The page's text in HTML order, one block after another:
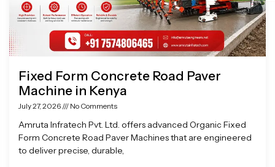
Fixed Form Concrete Road Paver
Machine in Kenya
July 27, 2026 No Comments
Amruta Infratech Pvt. Ltd. offers advanced Organic Fixed
Form Concrete Road Paver Machines that are engineered
to deliver precise, durable,